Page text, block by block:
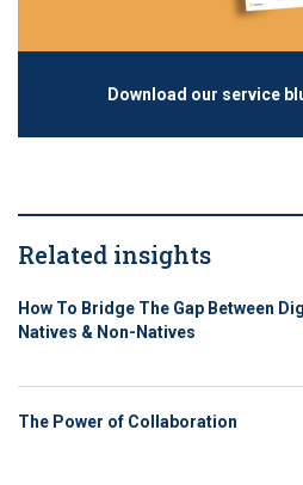
Download our service
Related insights
How To Bridge The Gap Between
Natives & Non-Natives
The Power of Collaboration